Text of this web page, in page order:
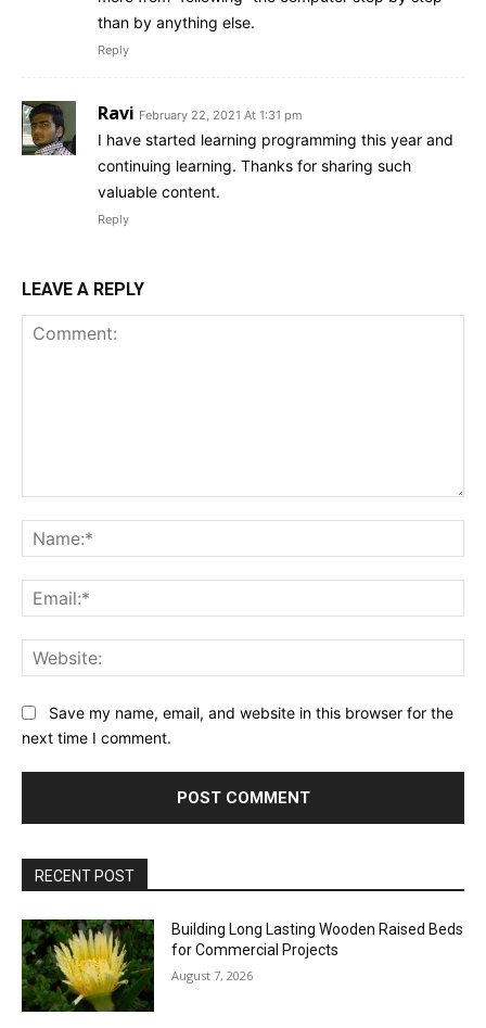
than by anything else.
Reply
Ravi February 22, 2021 At 1:31 pm
I have started learning programming this year and
continuing learning. Thanks for sharing such
valuable content.
Reply
LEAVE A REPLY
Save my name, email, and website in this browser for the
next time I comment.
RECENT POST
Building Long Lasting Wooden Raised Beds
for Commercial Projects
August 7, 2026